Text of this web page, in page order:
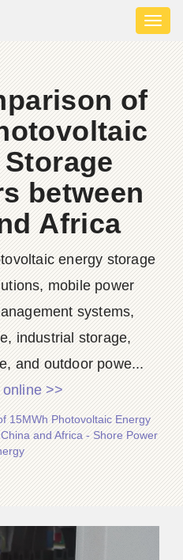
of
between
Africa
energy storage
mobile power
systems,
industrial storage,
and outdoor powe...
>>
15MWh Photovoltaic Energy
and Africa - Shore Power